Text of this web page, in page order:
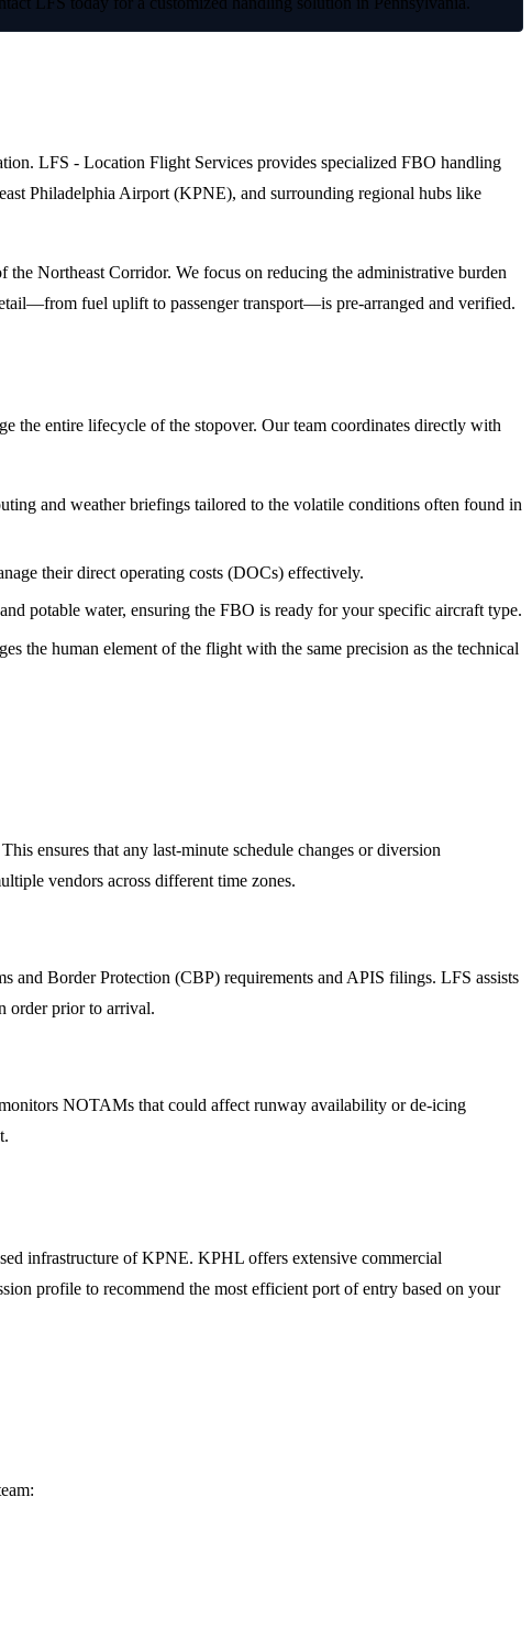
LFS - Location Flight Services provides specialized FBO handling
Philadelphia Airport (KPNE), and surrounding regional hubs like
Northeast Corridor. We focus on reducing the administrative burden
fuel uplift to passenger transport—is pre-arranged and verified.
the entire lifecycle of the stopover. Our team coordinates directly with
and weather briefings tailored to the volatile conditions often found in
their direct operating costs (DOCs) effectively.
potable water, ensuring the FBO is ready for your specific aircraft type.
the human element of the flight with the same precision as the technical
ensures that any last-minute schedule changes or diversion
vendors across different time zones.
Border Protection (CBP) requirements and APIS filings. LFS assists
order prior to arrival.
NOTAMs that could affect runway availability or de-icing
infrastructure of KPNE. KPHL offers extensive commercial
profile to recommend the most efficient port of entry based on your